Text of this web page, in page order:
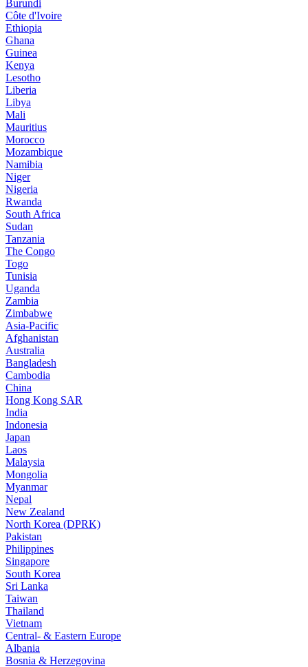
Burundi
Côte d'Ivoire
Ethiopia
Ghana
Guinea
Kenya
Lesotho
Liberia
Libya
Mali
Mauritius
Morocco
Mozambique
Namibia
Niger
Nigeria
Rwanda
South Africa
Sudan
Tanzania
The Congo
Togo
Tunisia
Uganda
Zambia
Zimbabwe
Asia-Pacific
Afghanistan
Australia
Bangladesh
Cambodia
China
Hong Kong SAR
India
Indonesia
Japan
Laos
Malaysia
Mongolia
Myanmar
Nepal
New Zealand
North Korea (DPRK)
Pakistan
Philippines
Singapore
South Korea
Sri Lanka
Taiwan
Thailand
Vietnam
Central- & Eastern Europe
Albania
Bosnia & Herzegovina